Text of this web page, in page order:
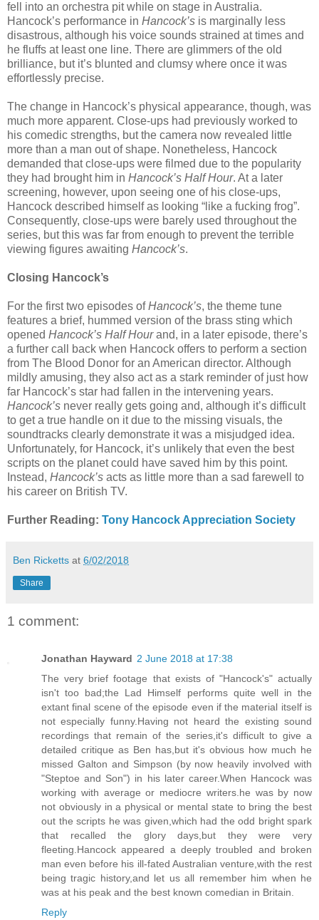
fell into an orchestra pit while on stage in Australia.
Hancock’s performance in Hancock’s is marginally less
disastrous, although his voice sounds strained at times and
he fluffs at least one line. There are glimmers of the old
brilliance, but it’s blunted and clumsy where once it was
effortlessly precise.
The change in Hancock’s physical appearance, though, was
much more apparent. Close-ups had previously worked to
his comedic strengths, but the camera now revealed little
more than a man out of shape. Nonetheless, Hancock
demanded that close-ups were filmed due to the popularity
they had brought him in Hancock’s Half Hour. At a later
screening, however, upon seeing one of his close-ups,
Hancock described himself as looking “like a fucking frog”.
Consequently, close-ups were barely used throughout the
series, but this was far from enough to prevent the terrible
viewing figures awaiting Hancock’s.
Closing Hancock’s
For the first two episodes ofHancock’s, the theme tune
features a brief, hummed version of the brass sting which
opened Hancock’s Half Hourand, in a later episode, there’s
a further call back when Hancock offers to perform a section
from The Blood Donor for an American director. Although
mildly amusing, they also act as a stark reminder of just how
far Hancock’s star had fallen in the intervening years.
Hancock’s never really gets going and, although it’s difficult
to get a true handle on it due to the missing visuals, the
soundtracks clearly demonstrate it was a misjudged idea.
Unfortunately, for Hancock, it’s unlikely that even the best
scripts on the planet could have saved him by this point.
Instead, Hancock’s acts as little more than a sad farewell to
his career on British TV.
Further Reading: Tony Hancock Appreciation Society
Ben Ricketts at 6/02/2018
Share
1 comment:
Jonathan Hayward 2 June 2018 at 17:38
The very brief footage that exists of "Hancock's" actually
isn't too bad;the Lad Himself performs quite well in the
extant final scene of the episode even if the material itself is
not especially funny.Having not heard the existing sound
recordings that remain of the series,it's difficult to give a
detailed critique as Ben has,but it's obvious how much he
missed Galton and Simpson (by now heavily involved with
"Steptoe and Son") in his later career.When Hancock was
working with average or mediocre writers.he was by now
not obviously in a physical or mental state to bring the best
out the scripts he was given,which had the odd bright spark
that recalled the glory days,but they were very
fleeting.Hancock appeared a deeply troubled and broken
man even before his ill-fated Australian venture,with the rest
being tragic history,and let us all remember him when he
was at his peak and the best known comedian in Britain.
Reply